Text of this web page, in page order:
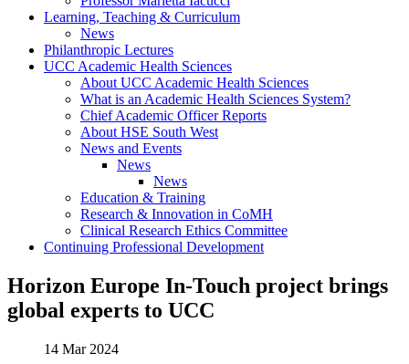
Learning, Teaching & Curriculum
News
Philanthropic Lectures
UCC Academic Health Sciences
About UCC Academic Health Sciences
What is an Academic Health Sciences System?
Chief Academic Officer Reports
About HSE South West
News and Events
News
News
Education & Training
Research & Innovation in CoMH
Clinical Research Ethics Committee
Continuing Professional Development
Horizon Europe In-Touch project brings
global experts to UCC
14 Mar 2024